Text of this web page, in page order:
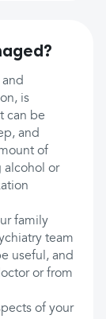
is
can be
and
of
alcohol or
family
team
useful, and
or from
of your